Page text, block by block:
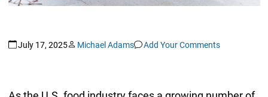
July 17, 2025 Michael Adams Add Your Comments